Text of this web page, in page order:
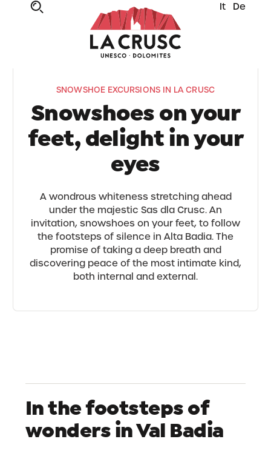
It De
SNOWSHOE EXCURSIONS IN LA CRUSC
Snowshoes on your
feet, delight in your
eyes
A wondrous whiteness stretching ahead
under the majestic Sas dla Crusc. An
invitation, snowshoes on your feet, to follow
the footsteps of silence in Alta Badia. The
promise of taking a deep breath and
discovering peace of the most intimate kind,
both internal and external.
In the footsteps of
wonders in Val Badia